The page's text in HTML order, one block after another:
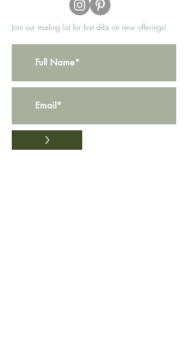
Join our mailing list for first dibs on new offerings!
>